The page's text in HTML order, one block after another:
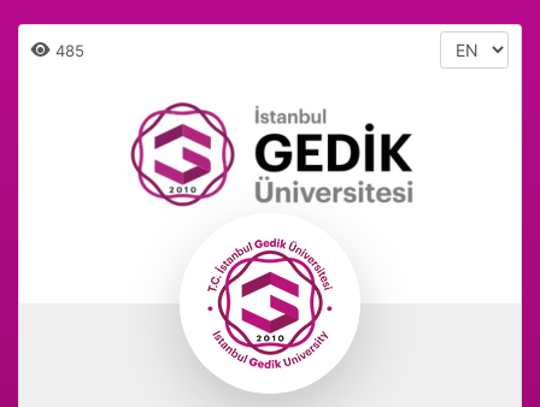
485